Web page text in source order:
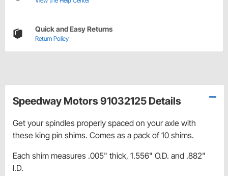
Quick and Easy Returns
Return Policy
Speedway Motors 91032125 Details
Get your spindles properly spaced on your axle with
these king pin shims. Comes as a pack of 10 shims.
Each shim measures .005" thick, 1.556" O.D. and .882"
I.D.